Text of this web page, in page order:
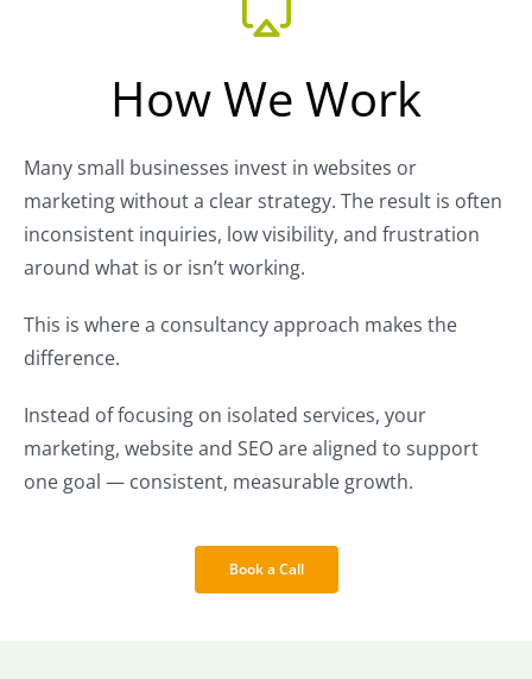
How We Work
Many small businesses invest in websites or
marketing without a clear strategy. The result is often
inconsistent inquiries, low visibility, and frustration
around what is or isn’t working.
This is where a consultancy approach makes the
difference.
Instead of focusing on isolated services, your
marketing, website and SEO are aligned to support
one goal — consistent, measurable growth.
Book a Call